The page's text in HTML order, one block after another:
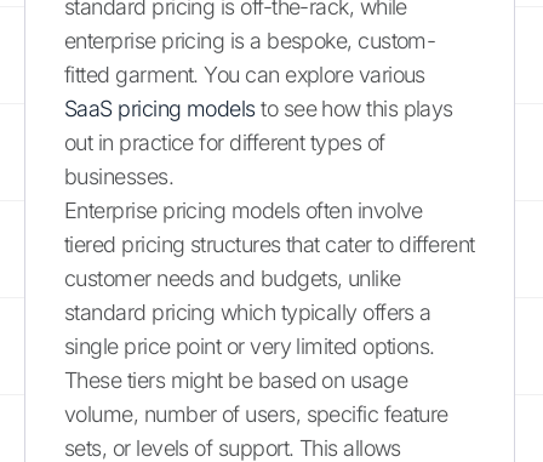
standard pricing is off-the-rack, while
enterprise pricing is a bespoke, custom-
fitted garment. You can explore various
SaaS pricing modelsto see how this plays
out in practice for different types of
businesses.
Enterprise pricing models often involve
tiered pricing structures that cater to different
customer needs and budgets, unlike
standard pricing which typically offers a
single price point or very limited options.
These tiers might be based on usage
volume, number of users, specific feature
sets, or levels of support. This allows